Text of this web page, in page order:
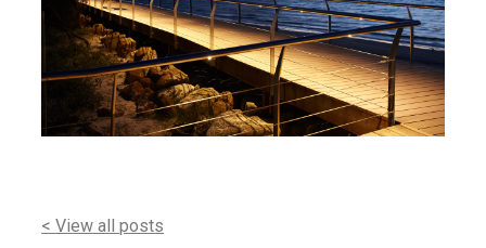
< View all posts